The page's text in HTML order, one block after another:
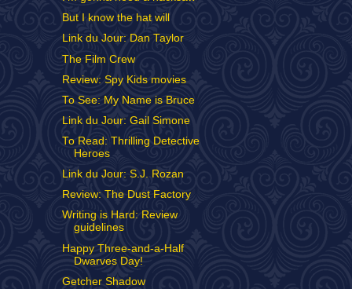
But I know the hat will
Link du Jour: Dan Taylor
The Film Crew
Review: Spy Kids movies
To See: My Name is Bruce
Link du Jour: Gail Simone
To Read: Thrilling Detective
Heroes
Link du Jour: S.J. Rozan
Review: The Dust Factory
Writing is Hard: Review
guidelines
Happy Three-and-a-Half
Dwarves Day!
Getcher Shadow